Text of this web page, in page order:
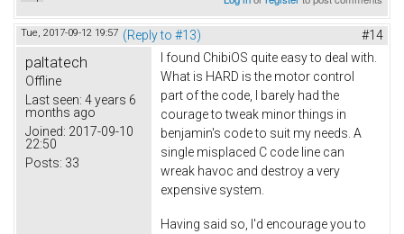
Tue, 2017-09-12 19:57 (Reply to #13) #14
paltatech
Offline
Last seen: 4 years 6
months ago
Joined: 2017-09-10
22:50
Posts: 33
I found ChibiOS quite easy to deal with.
What is HARD is the motor control
part of the code, I barely had the
courage to tweak minor things in
benjamin's code to suit my needs. A
single misplaced C code line can
wreak havoc and destroy a very
expensive system.
Having said so, I'd encourage you to